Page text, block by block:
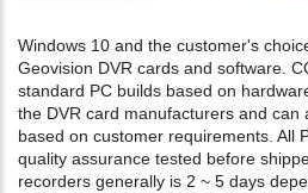
Windows 10 and the customer's
Geovision DVR cards and software.
standard PC builds based on
the DVR card manufacturers and can
based on customer requirements. All
quality assurance tested before
recorders generally is 2 ~ 5 days